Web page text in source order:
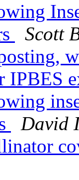
Scott
IPBES
David